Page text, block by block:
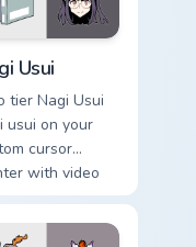
game energy.
Usui
tier Nagi Usui
usui on your
cursor
with video